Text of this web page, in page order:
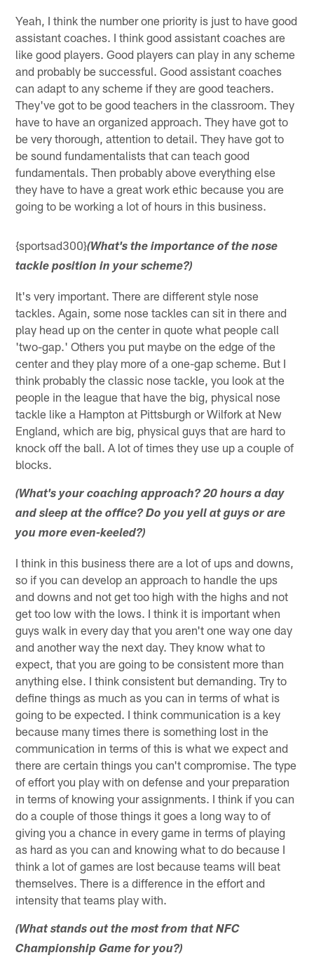
Yeah, I think the number one priority is just to have good
assistant coaches. I think good assistant coaches are
like good players. Good players can play in any scheme
and probably be successful. Good assistant coaches
can adapt to any scheme if they are good teachers.
They've got to be good teachers in the classroom. They
have to have an organized approach. They have got to
be very thorough, attention to detail. They have got to
be sound fundamentalists that can teach good
fundamentals. Then probably above everything else
they have to have a great work ethic because you are
going to be working a lot of hours in this business.
{sportsad300}(What's the importance of the nose
tackle position in your scheme?)
It's very important. There are different style nose
tackles. Again, some nose tackles can sit in there and
play head up on the center in quote what people call
'two-gap.' Others you put maybe on the edge of the
center and they play more of a one-gap scheme. But I
think probably the classic nose tackle, you look at the
people in the league that have the big, physical nose
tackle like a Hampton at Pittsburgh or Wilfork at New
England, which are big, physical guys that are hard to
knock off the ball. A lot of times they use up a couple of
blocks.
(What's your coaching approach? 20 hours a day
and sleep at the office? Do you yell at guys or are
you more even-keeled?)
I think in this business there are a lot of ups and downs,
so if you can develop an approach to handle the ups
and downs and not get too high with the highs and not
get too low with the lows. I think it is important when
guys walk in every day that you aren't one way one day
and another way the next day. They know what to
expect, that you are going to be consistent more than
anything else. I think consistent but demanding. Try to
define things as much as you can in terms of what is
going to be expected. I think communication is a key
because many times there is something lost in the
communication in terms of this is what we expect and
there are certain things you can't compromise. The type
of effort you play with on defense and your preparation
in terms of knowing your assignments. I think if you can
do a couple of those things it goes a long way to of
giving you a chance in every game in terms of playing
as hard as you can and knowing what to do because I
think a lot of games are lost because teams will beat
themselves. There is a difference in the effort and
intensity that teams play with.
(What stands out the most from that NFC
Championship Game for you?)